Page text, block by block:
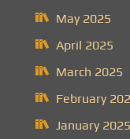
May 2025
April 2025
March 2025
February
January 2025